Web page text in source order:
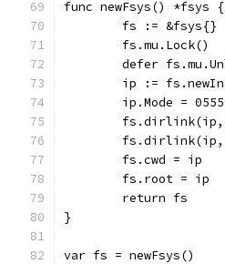
func newFsys() *fsys {
	fs := &fsys{}
	fs.mu.Lock()
defer
ip :=
ip.Mode =
	fs.cwd = ip
	fs.root = ip
	return fs
}
var fs = newFsys()